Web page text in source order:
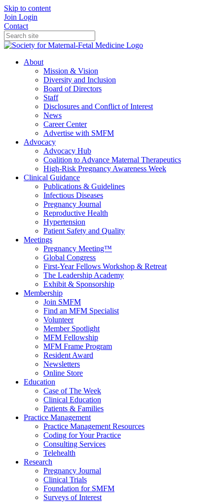
Skip to content
Join Login
Contact
About
Mission & Vision
Diversity and Inclusion
Board of Directors
Staff
Disclosures and Conflict of Interest
News
Career Center
Advertise with SMFM
Advocacy
Advocacy Hub
Coalition to Advance Maternal Therapeutics
High-Risk Pregnancy Awareness Week
Clinical Guidance
Publications & Guidelines
Infectious Diseases
Pregnancy Journal
Reproductive Health
Hypertension
Patient Safety and Quality
Meetings
Pregnancy Meeting™
Global Congress
First-Year Fellows Workshop & Retreat
The Leadership Academy
Exhibit & Sponsorship
Membership
Join SMFM
Find an MFM Specialist
Volunteer
Member Spotlight
MFM Fellowship
MFM Frame Program
Resident Award
Newsletters
Online Store
Education
Case of The Week
Clinical Education
Patients & Families
Practice Management
Practice Management Resources
Coding for Your Practice
Consulting Services
Telehealth
Research
Pregnancy Journal
Clinical Trials
Foundation for SMFM
Surveys of Interest